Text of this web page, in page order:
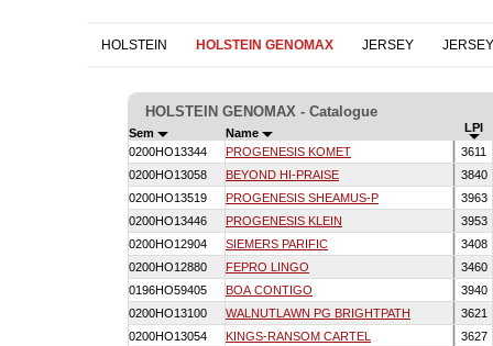
HOLSTEIN HOLSTEIN GENOMAX JERSEY
HOLSTEIN GENOMAX - Catalogue
Sem Name
LPI
0200HO13344
PROGENESIS KOMET
3611
0200HO13058
BEYOND HI-PRAISE
3840
0200HO13519
PROGENESIS SHEAMUS-P
3963
0200HO13446
PROGENESIS KLEIN
3953
0200HO12904
SIEMERS PARIFIC
3408
0200HO12880
FEPRO LINGO
3460
0196HO59405
BOA CONTIGO
3940
0200HO13100
WALNUTLAWN PG BRIGHTPATH
3621
0200HO13054
KINGS-RANSOM CARTEL
3627